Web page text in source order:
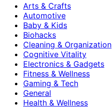
Arts & Crafts
Automotive
Baby & Kids
Biohacks
Cleaning & Organization
Cognitive Vitality
Electronics & Gadgets
Fitness & Wellness
Gaming & Tech
General
Health & Wellness